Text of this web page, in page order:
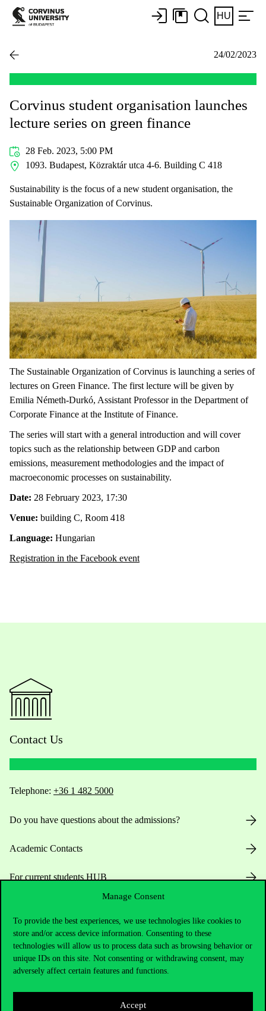
Manage Consent
To provide the best experiences, we use technologies like cookies to
store and/or access device information. Consenting to these
technologies will allow us to process data such as browsing behavior or
unique IDs on this site. Not consenting or withdrawing consent, may
adversely affect certain features and functions.
Accept
HU
24/02/2023
Corvinus student organisation launches
lecture series on green finance
28 Feb. 2023, 5:00 PM
1093. Budapest, Közraktár utca 4-6. Building C 418
Sustainability is the focus of a new student organisation, the
Sustainable Organization of Corvinus.
The Sustainable Organization of Corvinus is launching a series of
lectures on Green Finance. The first lecture will be given by
Emilia Németh-Durkó, Assistant Professor in the Department of
Corporate Finance at the Institute of Finance.
The series will start with a general introduction and will cover
topics such as the relationship between GDP and carbon
emissions, measurement methodologies and the impact of
macroeconomic processes on sustainability.
Date: 28 February 2023, 17:30
Venue: building C, Room 418
Language: Hungarian
Registration in the Facebook event
Contact Us
Telephone: +36 1 482 5000
Do you have questions about the admissions?
Academic Contacts
For current students HUB